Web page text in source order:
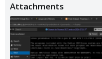
Attachments